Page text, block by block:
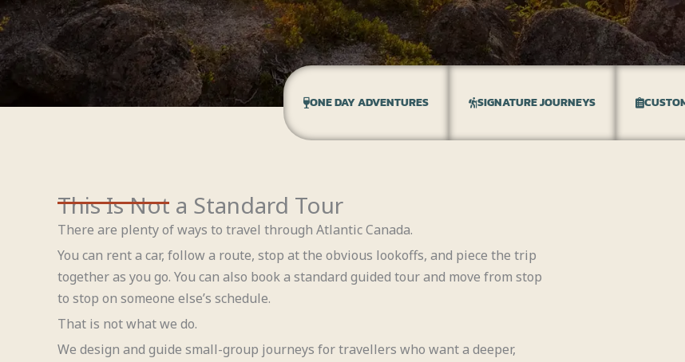
ONE DAY ADVENTURES SIGNATURE JOURNEYS
This Is Not a Standard Tour
There are plenty of ways to travel through Atlantic Canada.
You can rent a car, follow a route, stop at the obvious lookoffs, and piece the trip
together as you go. You can also book a standard guided tour and move from stop
to stop on someone else’s schedule.
That is not what we do.
We design and guide small-group journeys for travellers who want a deeper,